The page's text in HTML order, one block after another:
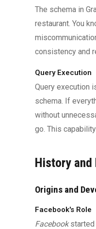
The schema in
restaurant. You
consistency and
Query Execution
Query execution
schema. If
without
go. This
History and
Origins and
Facebook's Role
Facebookstarted